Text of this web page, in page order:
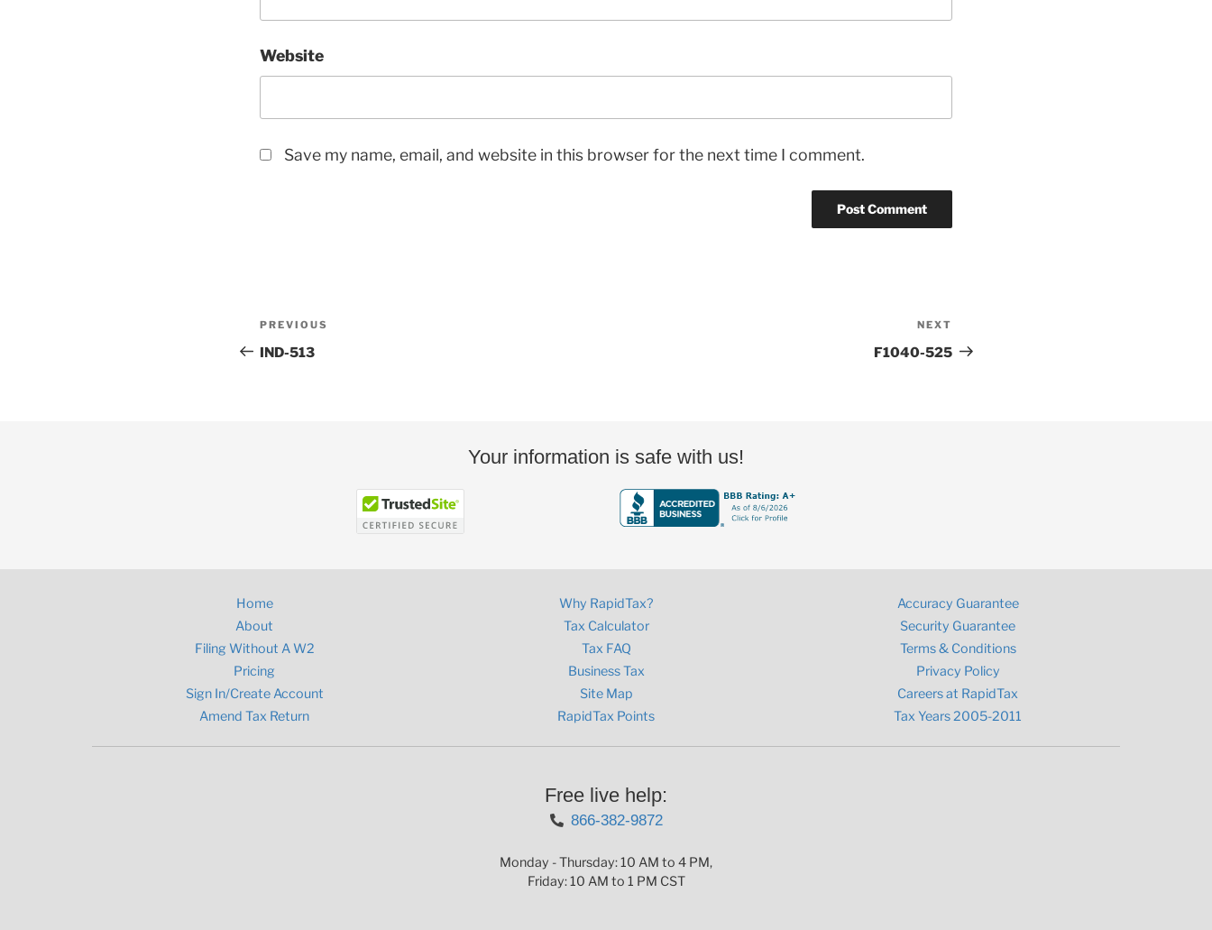
Website
Save my name, email, and website in this browser for the next time I comment.
Post
navigation
Previous
Post
PREVIOUS
IND-513
Post
NEXT
F1040-525
Your information is safe with us!
Home
About
Filing Without A W2
Pricing
Sign In/Create Account
Amend Tax Return
Why RapidTax?
Tax Calculator
Tax FAQ
Business Tax
Site Map
RapidTax Points
Accuracy Guarantee
Security Guarantee
Terms & Conditions
Privacy Policy
Careers at RapidTax
Tax Years 2005-2011
Free live help:
866-382-9872
Monday - Thursday: 10 AM to 4 PM,
Friday: 10 AM to 1 PM CST